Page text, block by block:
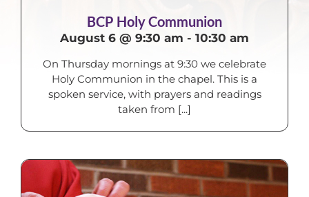
BCP Holy Communion
August 6 @ 9:30 am - 10:30 am
On Thursday mornings at 9:30 we celebrate
Holy Communion in the chapel. This is a
spoken service, with prayers and readings
taken from [...]